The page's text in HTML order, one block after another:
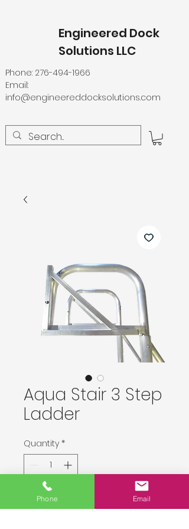
Engineered Dock
Solutions LLC
Phone: 276-494-1966
Email:
info@engineereddocksolutions.com
Aqua Stair 3 Step
Ladder
Quantity *
Delivery upon order placement.
Phone Email